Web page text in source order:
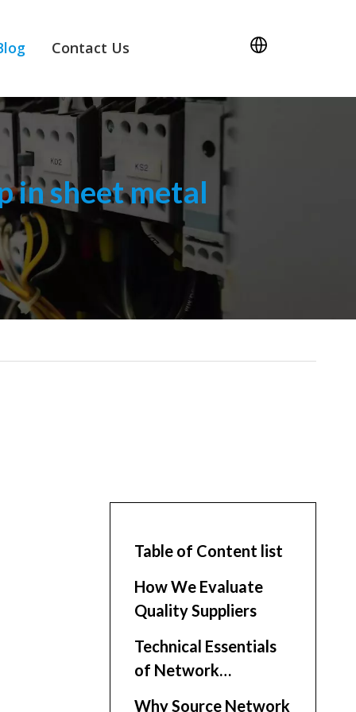
Contact Us
in sheet metal
Table of Content list
How We Evaluate
Quality Suppliers
Technical Essentials
of Network
Why Source Network